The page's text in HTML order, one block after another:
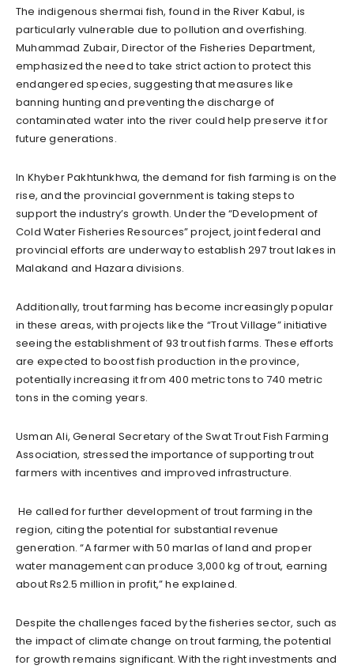
The indigenous shermai fish, found in the River Kabul, is
particularly vulnerable due to pollution and overfishing.
Muhammad Zubair, Director of the Fisheries Department,
emphasized the need to take strict action to protect this
endangered species, suggesting that measures like
banning hunting and preventing the discharge of
contaminated water into the river could help preserve it for
future generations.
In Khyber Pakhtunkhwa, the demand for fish farming is on the
rise, and the provincial government is taking steps to
support the industry’s growth. Under the “Development of
Cold Water Fisheries Resources” project, joint federal and
provincial efforts are underway to establish 297 trout lakes in
Malakand and Hazara divisions.
Additionally, trout farming has become increasingly popular
in these areas, with projects like the “Trout Village” initiative
seeing the establishment of 93 trout fish farms. These efforts
are expected to boost fish production in the province,
potentially increasing it from 400 metric tons to 740 metric
tons in the coming years.
Usman Ali, General Secretary of the Swat Trout Fish Farming
Association, stressed the importance of supporting trout
farmers with incentives and improved infrastructure.
He called for further development of trout farming in the
region, citing the potential for substantial revenue
generation. “A farmer with 50 marlas of land and proper
water management can produce 3,000 kg of trout, earning
about Rs2.5 million in profit,” he explained.
Despite the challenges faced by the fisheries sector, such as
the impact of climate change on trout farming, the potential
for growth remains significant. With the right investments and